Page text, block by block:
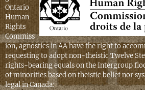
Ontario
Human
Rights
Commiss
ion, agnostics in AA have the right to
requesting to adopt non-theistic Twelve
rights-bearing equals on the Intergroup
of minorities based on theistic belief nor
legal in Canada: